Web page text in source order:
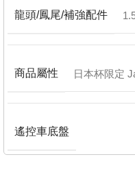
龍頭/鳳尾/補強配件
商品屬性 日本杯限定
遙控車底盤